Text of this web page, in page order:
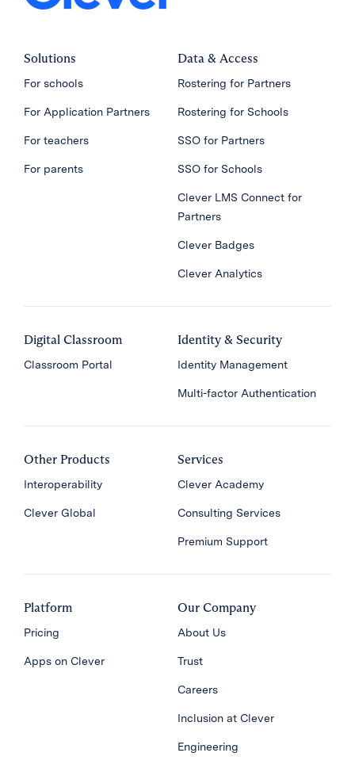
Solutions
For schools
For Application Partners
For teachers
For parents
Data & Access
Rostering for Partners
Rostering for Schools
SSO for Partners
SSO for Schools
Clever LMS Connect for
Partners
Clever Badges
Clever Analytics
Digital Classroom
Classroom Portal
Identity & Security
Identity Management
Multi-factor Authentication
Other Products
Interoperability
Clever Global
Services
Clever Academy
Consulting Services
Premium Support
Platform
Pricing
Apps on Clever
Our Company
About Us
Trust
Careers
Inclusion at Clever
Engineering